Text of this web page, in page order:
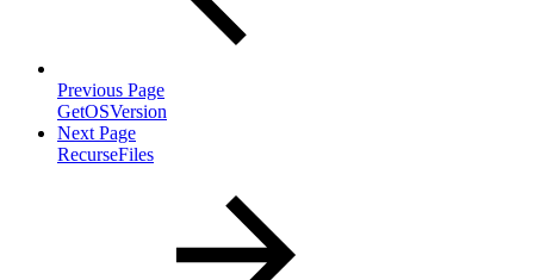
Previous Page
GetOSVersion
Next Page
RecurseFiles